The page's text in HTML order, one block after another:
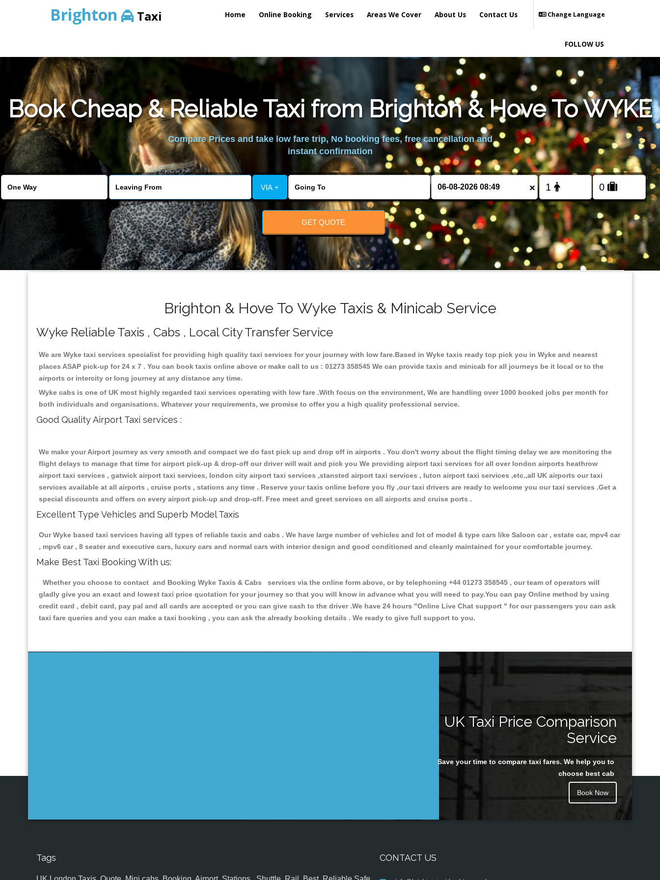
Brighton Taxi Home Online Booking Services Areas We Cover About Us Contact Us Change Language
FOLLOW US
Book Cheap & Reliable Taxi from Brighton & Hove To WYKE
Compare Prices and take low fare trip, No booking fees, free cancellation and
instant confirmation
VIA + ×
GET QUOTE
Brighton & Hove To Wyke Taxis & Minicab Service
Wyke Reliable Taxis , Cabs , Local City Transfer Service
We are Wyke taxi services specialist for providing high quality taxi services for your journey with low fare.Based in Wyke taxis ready top pick you in Wyke and nearest
places ASAP pick-up for 24 x 7 . You can book taxis online above or make call to us : 01273 358545 We can provide taxis and minicab for all journeys be it local or to the
airports or intercity or long journey at any distance any time.
Wyke cabs is one of UK most highly regarded taxi services operating with low fare .With focus on the environment, We are handling over 1000 booked jobs per month for
both individuals and organisations. Whatever your requirements, we promise to offer you a high quality professional service.
Good Quality Airport Taxi services :
We make your Airport journey as very smooth and compact we do fast pick up and drop off in airports . You don't worry about the flight timing delay we are monitoring the
flight delays to manage that time for airport pick-up & drop-off our driver will wait and pick you We providing airport taxi services for all over london airports heathrow
airport taxi services , gatwick airport taxi services, london city airport taxi services ,stansted airport taxi services , luton airport taxi services ,etc.,all UK airports our taxi
services available at all airports , cruise ports , stations any time . Reserve your taxis online before you fly ,our taxi drivers are ready to welcome you our taxi services .Get a
special discounts and offers on every airport pick-up and drop-off. Free meet and greet services on all airports and cruise ports .
Excellent Type Vehicles and Superb Model Taxis
Our Wyke based taxi services having all types of reliable taxis and cabs . We have large number of vehicles and lot of model & type cars like Saloon car , estate car, mpv4 car
, mpv6 car , 8 seater and executive cars, luxury cars and normal cars with interior design and good conditioned and cleanly maintained for your comfortable journey.
Make Best Taxi Booking With us:
Whether you choose to contact and Booking Wyke Taxis & Cabs services via the online form above, or by telephoning +44 01273 358545 , our team of operators will
gladly give you an exact and lowest taxi price quotation for your journey so that you will know in advance what you will need to pay.You can pay Online method by using
credit card , debit card, pay pal and all cards are accepted or you can give cash to the driver .We have 24 hours "Online Live Chat support " for our passengers you can ask
taxi fare queries and you can make a taxi booking , you can ask the already booking details . We ready to give full support to you.
UK Taxi Price Comparison
Service
Save your time to compare taxi fares. We help you to
choose best cab
Book Now
Tags CONTACT US